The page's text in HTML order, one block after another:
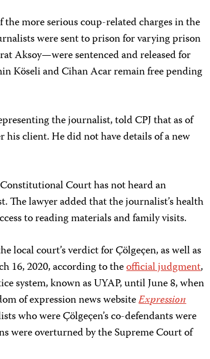
more serious coup-related charges in the
were sent to prison for varying prison
Aksoy—were sentenced and released for
Köseli and Cihan Acar remain free pending
the journalist, told CPJ that as of
his client. He did not have details of a new
Court has not heard an
lawyer added that the journalist’s health
to reading materials and family visits.
local court’s verdict for Çölgeçen, as well as
16, 2020, according to theofficial judgment,
system, known as UYAP, until June 8, when
of expression news websiteExpression
who were Çölgeçen’s co-defendants were
were overturned by the Supreme Court of